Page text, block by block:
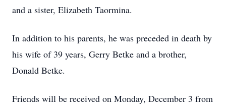
and a sister, Elizabeth Taormina.
In addition to his parents, he was preceded in death by
his wife of 39 years, Gerry Betke and a brother,
Donald Betke.
Friends will be received on Monday, December 3 from